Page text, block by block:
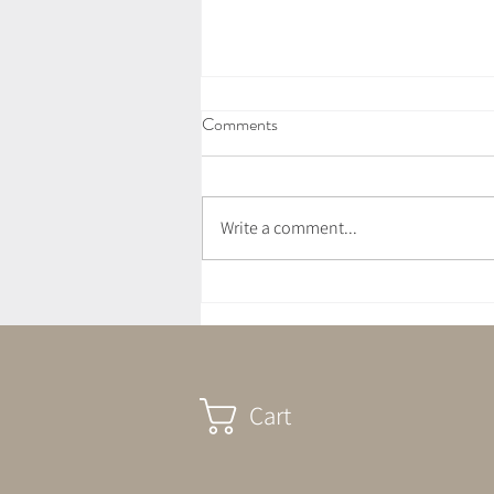
Compassion
Comments
Write a comment...
Cart